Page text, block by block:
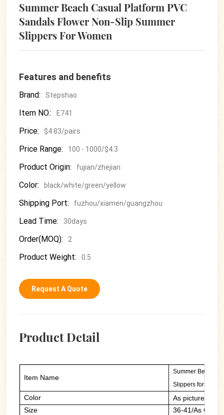
Summer Beach Casual Platform PVC
Sandals Flower Non-Slip Summer
Slippers For Women
Features and benefits
Brand: Stepshao
Item NO.: E741
Price: $4.83/pairs
Price Range: 100 - 1000/$4.3
Product Origin: fujian/zhejian
Color: black/white/green/yellow
Shipping Port: fuzhou/xiamen/guangzhou
Lead Time: 30days
Order(MOQ): 2
Product Weight: 0.5
Request A Quote
Product Detail
Item Name
Summer Beach
Slippers for
Color
As picture/
Size
36-41/As